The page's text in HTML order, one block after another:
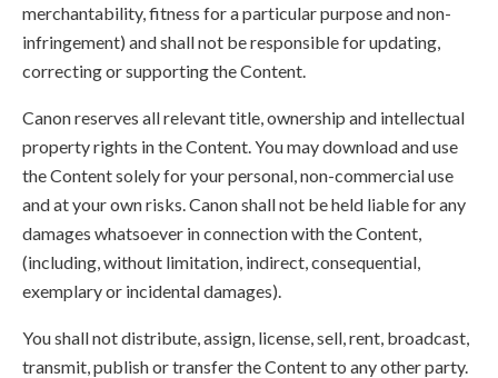
merchantability, fitness for a particular purpose and non-
infringement) and shall not be responsible for updating,
correcting or supporting the Content.
Canon reserves all relevant title, ownership and intellectual
property rights in the Content. You may download and use
the Content solely for your personal, non-commercial use
and at your own risks. Canon shall not be held liable for any
damages whatsoever in connection with the Content,
(including, without limitation, indirect, consequential,
exemplary or incidental damages).
You shall not distribute, assign, license, sell, rent, broadcast,
transmit, publish or transfer the Content to any other party.